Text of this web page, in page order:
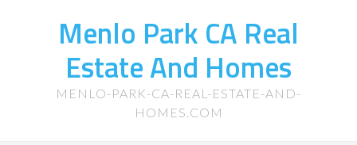
Menlo Park CA Real
Estate And Homes
MENLO-PARK-CA-REAL-ESTATE-AND-
HOMES.COM